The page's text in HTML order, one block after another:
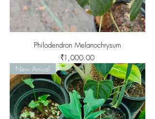
Philodendron Melanochrysum
Price
₹1,000.00
New Arrival